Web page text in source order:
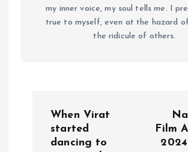
my inner voice, my soul tells me. I
true to myself, even at the hazard
the ridicule of others.
When Virat
started
dancing to
Film